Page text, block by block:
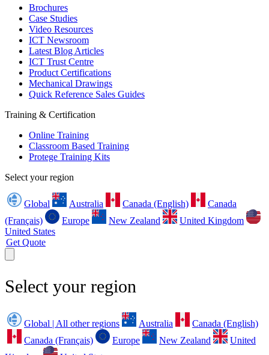
Brochures
Case Studies
Video Resources
ICT Newsroom
Latest Blog Articles
ICT Trust Centre
Product Certifications
Mechanical Drawings
Quick Reference Sales Guides
Training & Certification
Online Training
Classroom Based Training
Protege Training Kits
Select your region
Global Australia Canada (English)
Canada
(Français)
Europe New Zealand
United Kingdom
United States
Get Quote
Select your region
Global | All other regions Australia
Canada (English)
Canada (Français)
Europe New Zealand
United